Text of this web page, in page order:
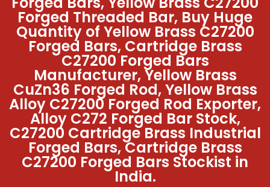
Forged Threaded Bar, Buy Huge
Quantity of Yellow Brass C27200
Forged Bars, Cartridge Brass
C27200 Forged Bars
Manufacturer, Yellow Brass
CuZn36 Forged Rod, Yellow Brass
Alloy C27200 Forged Rod Exporter,
Alloy C272 Forged Bar Stock,
C27200 Cartridge Brass Industrial
Forged Bars, Cartridge Brass
C27200 Forged Bars Stockist in
India.